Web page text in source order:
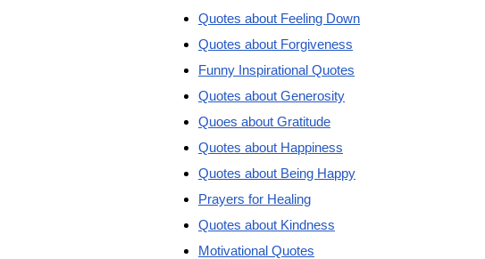
Quotes about Feeling Down
Quotes about Forgiveness
Funny Inspirational Quotes
Quotes about Generosity
Quoes about Gratitude
Quotes about Happiness
Quotes about Being Happy
Prayers for Healing
Quotes about Kindness
Motivational Quotes